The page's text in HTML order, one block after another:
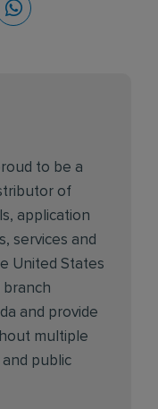
to be a
of
application
services and
United States
and provide
multiple
public